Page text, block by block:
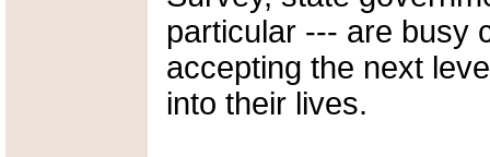
particular --- are busy
accepting the next
into their lives.